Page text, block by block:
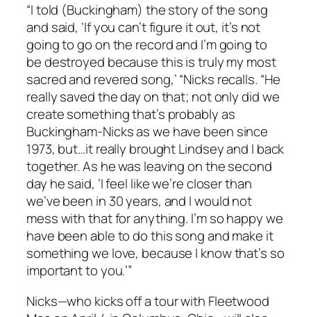
“I told (Buckingham) the story of the song
and said, ‘If you can’t figure it out, it’s not
going to go on the record and I’m going to
be destroyed because this is truly my most
sacred and revered song,’ “Nicks recalls. “He
really saved the day on that; not only did we
create something that’s probably as
Buckingham-Nicks as we have been since
1973, but…it really brought Lindsey and I back
together. As he was leaving on the second
day he said, ‘I feel like we’re closer than
we’ve been in 30 years, and I would not
mess with that for anything. I’m so happy we
have been able to do this song and make it
something we love, because I know that’s so
important to you.’”
Nicks—who kicks off a tour with Fleetwood